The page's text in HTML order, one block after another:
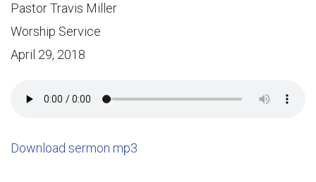
Pastor Travis Miller
Worship Service
April 29, 2018
Download sermon mp3